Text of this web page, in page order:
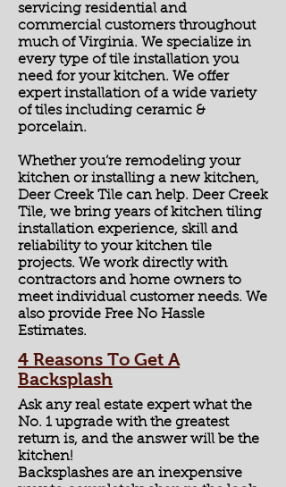
servicing residential and
commercial customers throughout
much of Virginia. We specialize in
every type of tile installation you
need for your kitchen. We offer
expert installation of a wide variety
of tiles including ceramic &
porcelain.
Whether you’re remodeling your
kitchen or installing a new kitchen,
Deer Creek Tile can help. Deer Creek
Tile, we bring years of kitchen tiling
installation experience, skill and
reliability to your kitchen tile
projects. We work directly with
contractors and home owners to
meet individual customer needs. We
also provide Free No Hassle
Estimates.
4 Reasons To Get A
Backsplash
Ask any real estate expert what the
No. 1 upgrade with the greatest
return is, and the answer will be the
kitchen!​
Backsplashes are an inexpensive